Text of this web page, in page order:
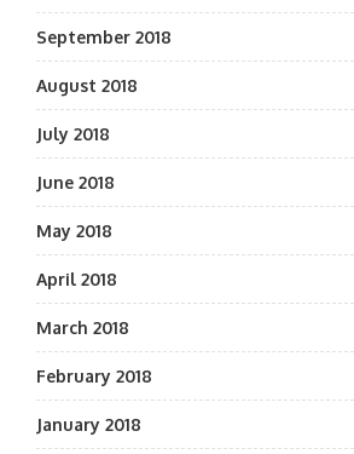
September 2018
August 2018
July 2018
June 2018
May 2018
April 2018
March 2018
February 2018
January 2018